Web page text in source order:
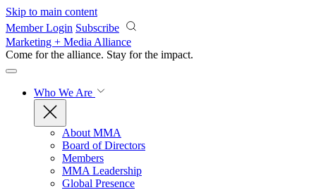
Skip to main content
Member Login Subscribe
Marketing + Media Alliance
Come for the alliance. Stay for the impact.
Who We Are
About MMA
Board of Directors
Members
MMA Leadership
Global Presence